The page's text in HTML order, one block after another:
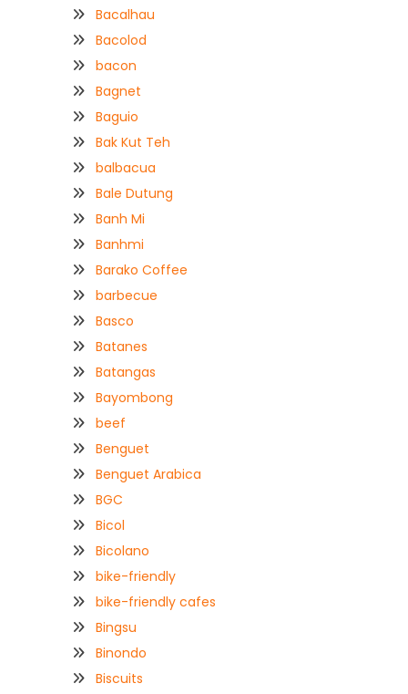
Bacalhau
Bacolod
bacon
Bagnet
Baguio
Bak Kut Teh
balbacua
Bale Dutung
Banh Mi
Banhmi
Barako Coffee
barbecue
Basco
Batanes
Batangas
Bayombong
beef
Benguet
Benguet Arabica
BGC
Bicol
Bicolano
bike-friendly
bike-friendly cafes
Bingsu
Binondo
Biscuits